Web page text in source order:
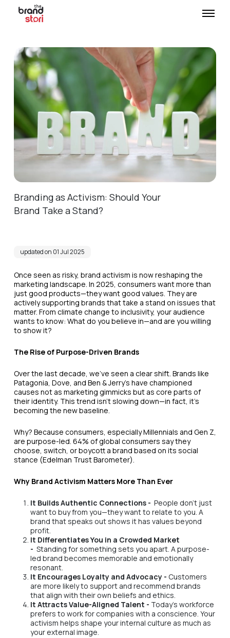
Branding as Activism: Should Your
Brand Take a Stand?
updated on 01 Jul 2025
Once seen as risky, brand activism is now reshaping the
marketing landscape. In 2025, consumers want more than
just good products—they want good values. They are
actively supporting brands that take a stand on issues that
matter. From climate change to inclusivity, your audience
wants to know: What do you believe in—and are you willing
to show it?
The Rise of Purpose-Driven Brands
Over the last decade, we’ve seen a clear shift. Brands like
Patagonia, Dove, and Ben & Jerry’s have championed
causes not as marketing gimmicks but as core parts of
their identity. This trend isn’t slowing down—in fact, it's
becoming the new baseline.
Why? Because consumers, especially Millennials and Gen Z,
are purpose-led. 64% of global consumers say they
choose, switch, or boycott a brand based on its social
stance (Edelman Trust Barometer).
Why Brand Activism Matters More Than Ever
It Builds Authentic Connections - People don't just
want to buy from you—they want to relate to you. A
brand that speaks out shows it has values beyond
profit.
It Differentiates You in a Crowded Market
- Standing for something sets you apart. A purpose-
led brand becomes memorable and emotionally
resonant.
It Encourages Loyalty and Advocacy - Customers
are more likely to support and recommend brands
that align with their own beliefs and ethics.
It Attracts Value-Aligned Talent - Today’s workforce
prefers to work for companies with a conscience. Your
activism helps shape your internal culture as much as
your external image.